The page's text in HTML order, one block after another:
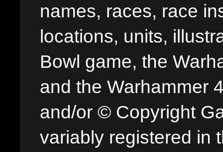
names, races, race
locations, units,
Bowl game, the
and the Warhammer
and/or © Copyright
variably registered in